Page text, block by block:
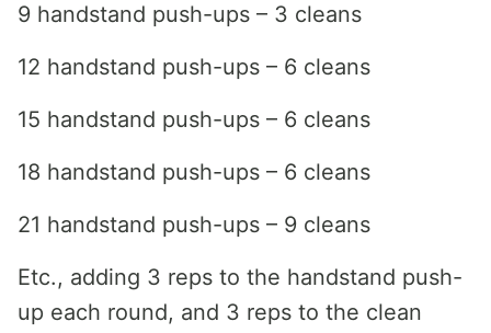
9 handstand push-ups – 3 cleans
12 handstand push-ups – 6 cleans
15 handstand push-ups – 6 cleans
18 handstand push-ups – 6 cleans
21 handstand push-ups – 9 cleans
Etc., adding 3 reps to the handstand push-
up each round, and 3 reps to the clean